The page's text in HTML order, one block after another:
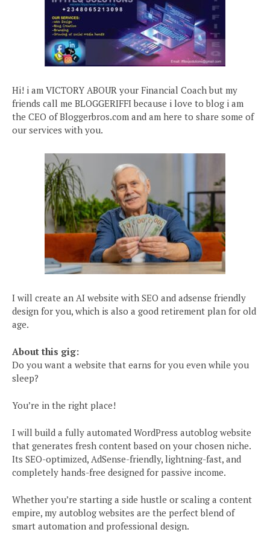
Hi! i am VICTORY ABOUR your Financial Coach but my
friends call me BLOGGERIFFI because i love to blog i am
the CEO of Bloggerbros.com and am here to share some of
our services with you.
I will create an AI website with SEO and adsense friendly
design for you, which is also a good retirement plan for old
age.
About this gig:
Do you want a website that earns for you even while you
sleep?
You’re in the right place!
I will build a fully automated WordPress autoblog website
that generates fresh content based on your chosen niche.
Its SEO-optimized, AdSense-friendly, lightning-fast, and
completely hands-free designed for passive income.
Whether you’re starting a side hustle or scaling a content
empire, my autoblog websites are the perfect blend of
smart automation and professional design.